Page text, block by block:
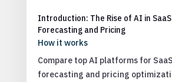
Introduction: The Rise of AI in
Forecasting and Pricing
How it works
Compare top AI platforms for
forecasting and pricing